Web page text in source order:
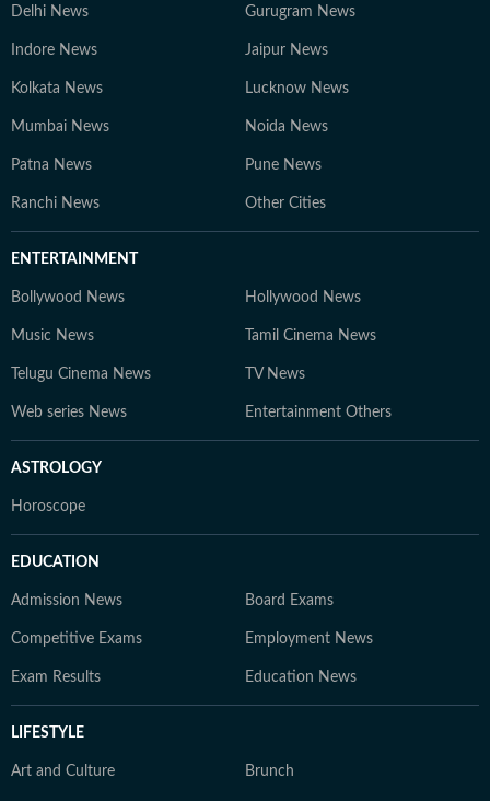
Delhi News Gurugram News
Indore News Jaipur News
Kolkata News Lucknow News
Mumbai News Noida News
Patna News Pune News
Ranchi News Other Cities
ENTERTAINMENT
Bollywood News Hollywood News
Music News Tamil Cinema News
Telugu Cinema News TV News
Web series News Entertainment Others
ASTROLOGY
Horoscope
EDUCATION
Admission News Board Exams
Competitive Exams Employment News
Exam Results Education News
LIFESTYLE
Art and Culture Brunch